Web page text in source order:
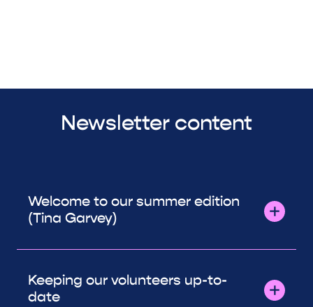
Newsletter content
Welcome to our summer edition
(Tina Garvey)
Keeping our volunteers up-to-
date